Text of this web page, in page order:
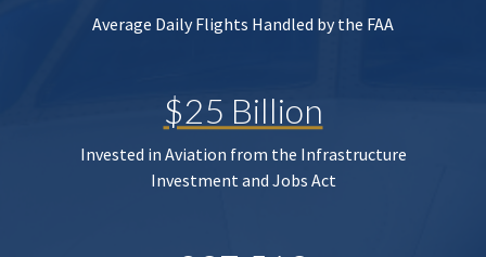
Average Daily Flights Handled by the FAA
$25 Billion
Invested in Aviation from the Infrastructure
Investment and Jobs Act